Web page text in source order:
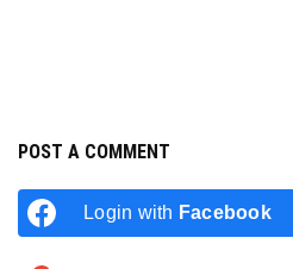
POST A COMMENT
Login with Facebook